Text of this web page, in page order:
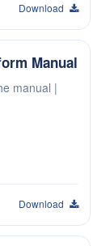
Download
Manual
manual |
Download